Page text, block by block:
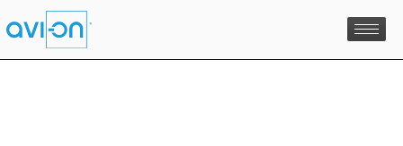
Skip
to